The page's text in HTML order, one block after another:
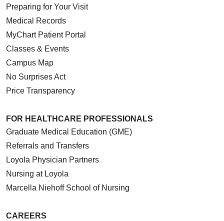
Preparing for Your Visit
Medical Records
MyChart Patient Portal
Classes & Events
Campus Map
No Surprises Act
Price Transparency
FOR HEALTHCARE PROFESSIONALS
Graduate Medical Education (GME)
Referrals and Transfers
Loyola Physician Partners
Nursing at Loyola
Marcella Niehoff School of Nursing
CAREERS